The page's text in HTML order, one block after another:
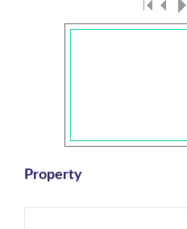
Property